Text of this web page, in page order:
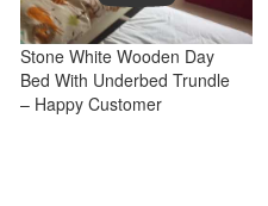
Stone White Wooden Day
Bed With Underbed Trundle
– Happy Customer